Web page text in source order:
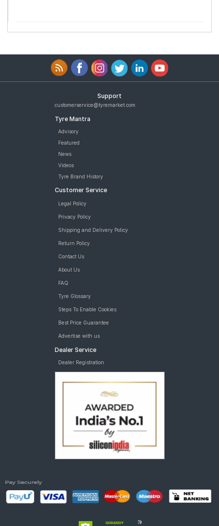
Support
customerservice@tyremarket.com
Tyre Mantra
Advisory
Featured
News
Videos
Tyre Brand History
Customer Service
Legal Policy
Privacy Policy
Shipping and Delivery Policy
Return Policy
Contact Us
About Us
FAQ
Tyre Glossary
Steps To Enable Cookies
Best Price Guarantee
Advertise with us
Dealer Service
Dealer Registration